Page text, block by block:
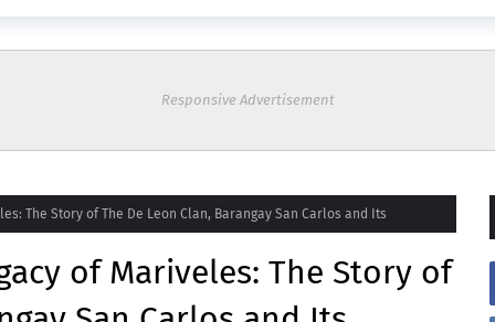
Responsive Advertisement
The Story of The De Leon Clan, Barangay San Carlos and Its
of Mariveles: The Story of